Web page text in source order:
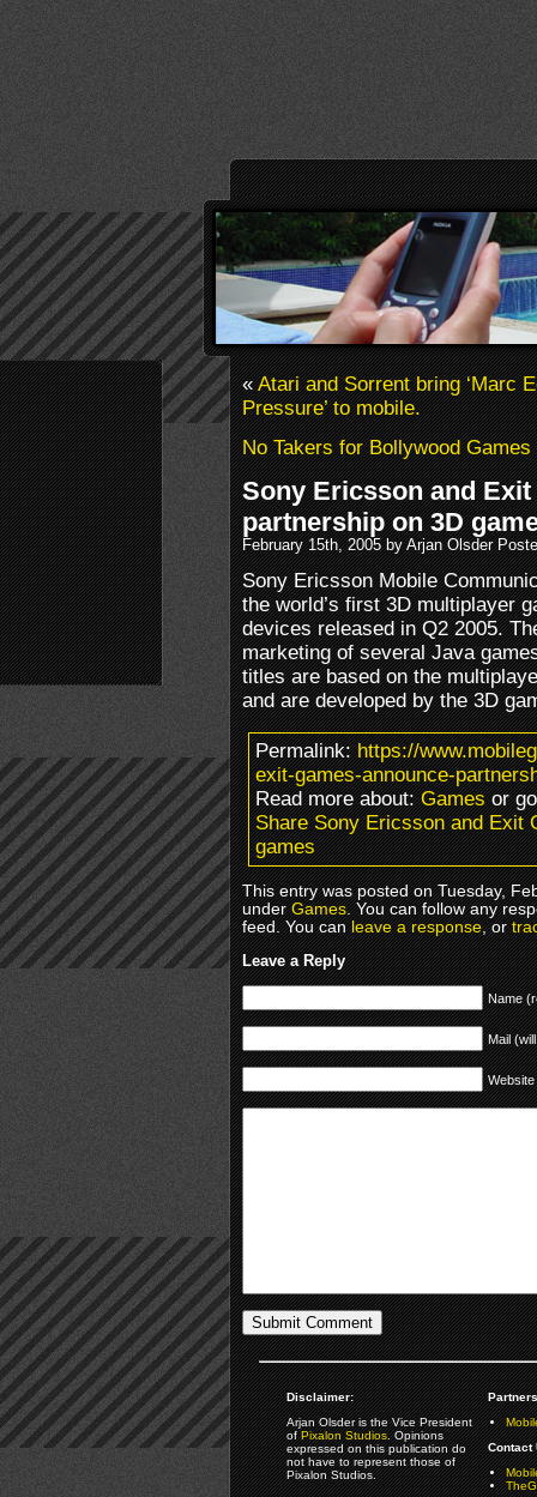
«Atari and Sorrent bring ‘Marc
Pressure’ to mobile.
No Takers for Bollywood Games
Sony Ericsson and
partnership on 3D
February 15th, 2005 by Arjan Olsder
Sony Ericsson Mobile
the world’s first 3D multiplayer
devices released in Q2 2005.
marketing of several Java
titles are based on the
and are developed by the 3D
Permalink:https://
exit-games-announce-
Read more about:Gamesor
Share Sony Ericsson and Exit
games
This entry was posted on Tuesday,
underGames. You can follow any
feed. You canleave a response, or
Leave a Reply
Name
Mail
Website
Disclaimer:
Arjan Olsder is the Vice President
ofPixalon Studios. Opinions
expressed on this publication do
not have to represent those of
Pixalon Studios.
Contact